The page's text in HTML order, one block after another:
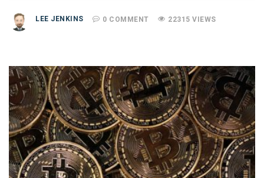
LEE JENKINS 0 COMMENT 22315 VIEWS